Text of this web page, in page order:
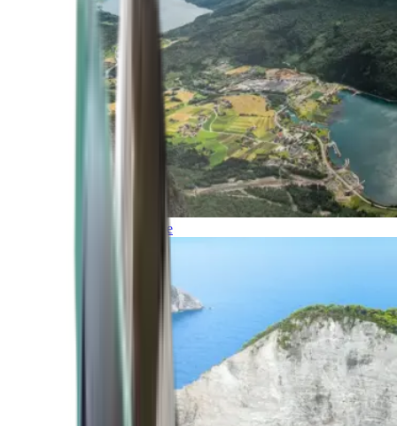
Northern Europe